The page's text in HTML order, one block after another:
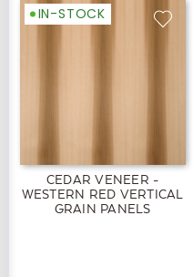
IN-STOCK
CEDAR VENEER -
WESTERN RED VERTICAL
GRAIN PANELS